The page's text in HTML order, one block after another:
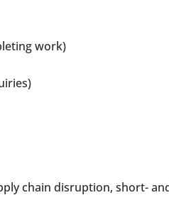
work)
chain disruption, short-